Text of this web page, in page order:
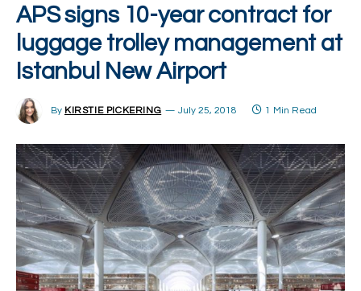
APS signs 10-year contract for
luggage trolley management at
Istanbul New Airport
By KIRSTIE PICKERING July 25, 2018 1 Min Read